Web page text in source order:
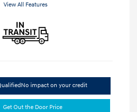
View All Features
No impact on your credit
Get Out the Door Price